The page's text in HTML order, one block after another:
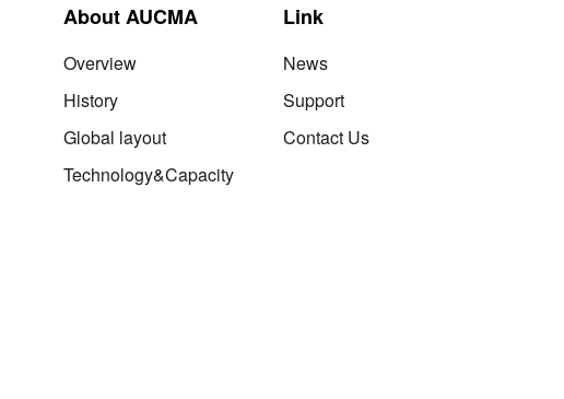
About AUCMA
Overview
History
Global layout
Technology&Capacity
Link
News
Support
Contact Us